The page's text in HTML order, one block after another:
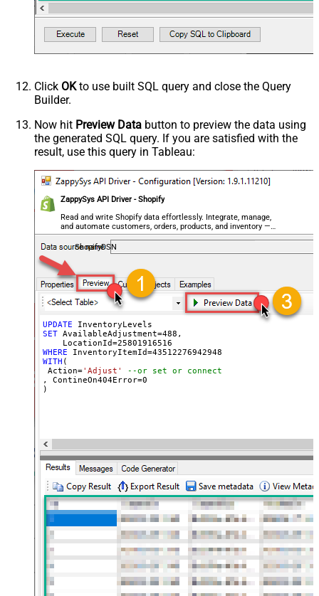
Click OKto use built SQL query and close the Query
Builder.
Now hit Preview Data button to preview the data using
the generated SQL query. If you are satisfied with the
result, use this query in Tableau:
ZappySys API Driver - Shopify
Read and write Shopify data effortlessly. Integrate, manage,
and automate customers, orders, products, and inventory —
almost no coding required.
ShopifyDSN
UPDATE
SET AvailableAdjustment=488 ,
    LocationId
=25801916516
WHERE InventoryItemId=43512276942948
WITH (
Action='Adjust'
--or set or connect
, ContineOn404Error=0
)